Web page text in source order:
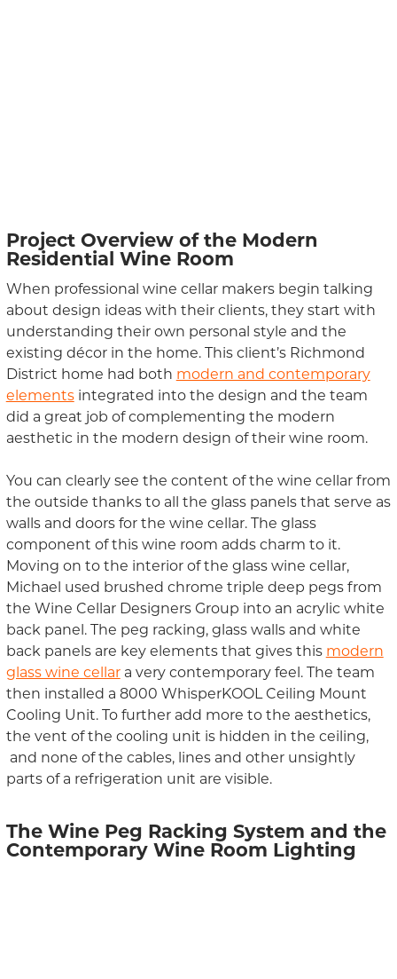
Project Overviewof the Modern
Residential Wine Room
When professional wine cellar makers begin talking
about design ideas with their clients, they start with
understanding their own personal style and the
existing décor in the home. Thisclient’s Richmond
District home had both modern and contemporary
elementsintegrated into the design and the team
did a great job of complementing the modern
aesthetic in the modern design of theirwine room.
You can clearly see the content of the wine cellar from
the outside thanks to all the glass panels that serve as
walls and doors for the wine cellar. The glass
component of this wine room addscharm to it.
Moving on to the interior of the glass wine cellar,
Michael used brushed chrome triple deep pegs from
the Wine Cellar Designers Group into an acrylic white
back panel. The peg racking, glass wallsand white
back panelsare key elements that gives this modern
glass wine cellara very contemporary feel. The team
then installed a 8000 WhisperKOOL Ceiling Mount
Cooling Unit. To further add more to the aesthetics,
the vent of the cooling unit is hidden in the ceiling,
and none ofthe cables, lines and other unsightly
parts of a refrigeration unit are visible.
The Wine Peg Racking System and the
Contemporary Wine Room Lighting